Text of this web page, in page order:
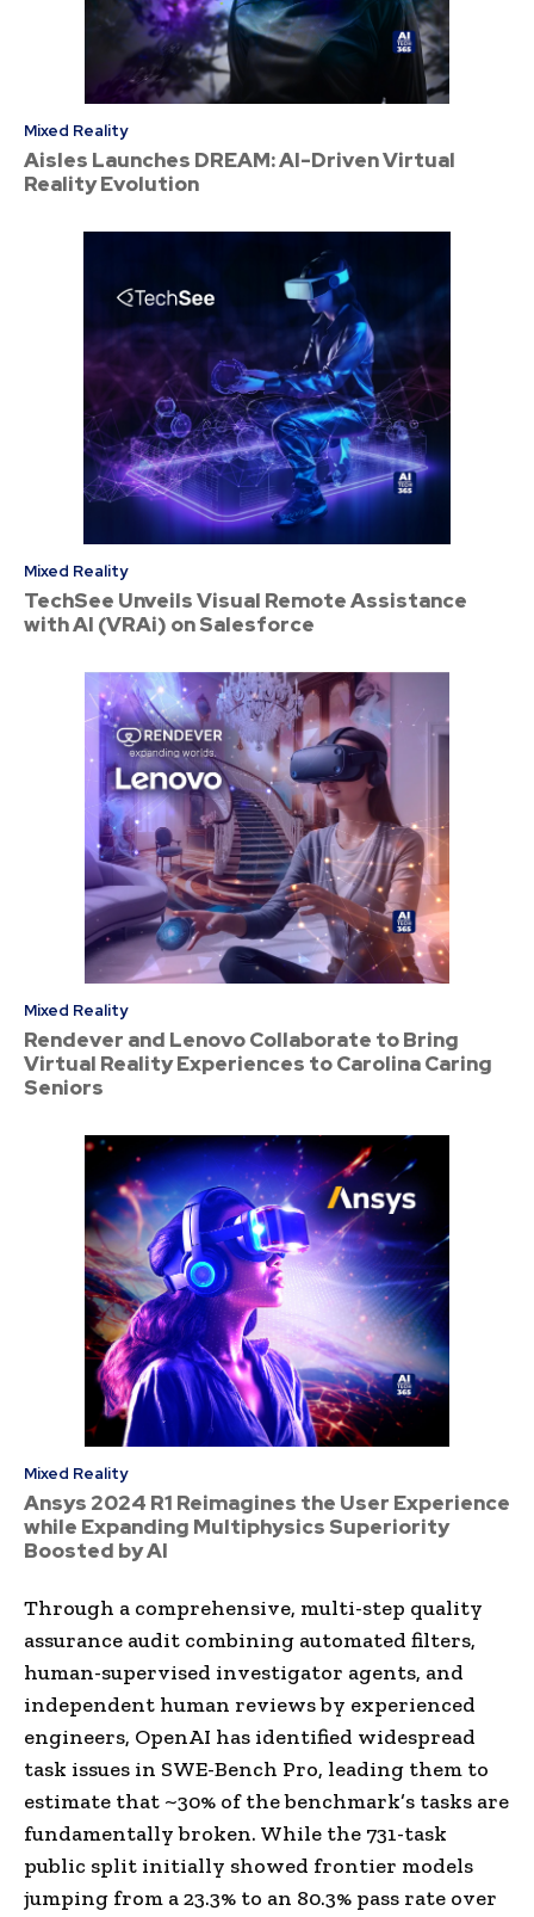
Mixed Reality
Aisles Launches DREAM: AI-Driven Virtual
Reality Evolution
Mixed Reality
TechSee Unveils Visual Remote Assistance
with AI (VRAi) on Salesforce
Mixed Reality
Rendever and Lenovo Collaborate to Bring
Virtual Reality Experiences to Carolina Caring
Seniors
Mixed Reality
Ansys 2024 R1 Reimagines the User Experience
while Expanding Multiphysics Superiority
Boosted by AI
Through a comprehensive, multi-step quality
assurance audit combining automated filters,
human-supervised investigator agents, and
independent human reviews by experienced
engineers, OpenAI has identified widespread
task issues in SWE-Bench Pro, leading them to
estimate that ~30% of the benchmark’s tasks are
fundamentally broken. While the 731-task
public split initially showed frontier models
jumping from a 23.3% to an 80.3% pass rate over